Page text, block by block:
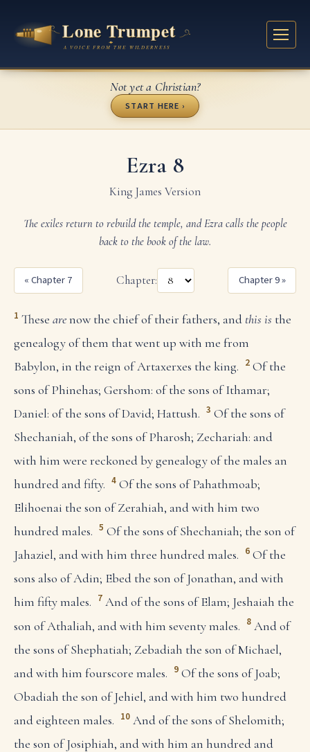
Not yet a Christian?
START HERE ›
Ezra 8
King James Version
The exiles return to rebuild the temple, and Ezra calls the people
back to the book of the law.
« Chapter 7 Chapter: Chapter 9 »
1 These arenow the chief of their fathers, and this isthe
genealogy of them that went up with me from
Babylon, in the reign of Artaxerxes the king. 2 Of the
sons of Phinehas; Gershom: of the sons of Ithamar;
Daniel: of the sons of David; Hattush. 3 Of the sons of
Shechaniah, of the sons of Pharosh; Zechariah: and
with him were reckoned by genealogy of the males an
hundred and fifty. 4 Of the sons of Pahathmoab;
Elihoenai the son of Zerahiah, and with him two
hundred males. 5 Of the sons of Shechaniah; the son of
Jahaziel, and with him three hundred males. 6 Of the
sons also of Adin; Ebed the son of Jonathan, and with
him fifty males. 7 And of the sons of Elam; Jeshaiah the
son of Athaliah, and with him seventy males. 8 And of
the sons of Shephatiah; Zebadiah the son of Michael,
and with him fourscore males. 9 Of the sons of Joab;
Obadiah the son of Jehiel, and with him two hundred
and eighteen males. 10 And of the sons of Shelomith;
the son of Josiphiah, and with him an hundred and